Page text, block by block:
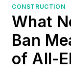
CONSTRUCTION
What
Ban
of All-